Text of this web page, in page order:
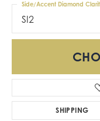
SI2
Side/Accent Diamond
SHIPPING